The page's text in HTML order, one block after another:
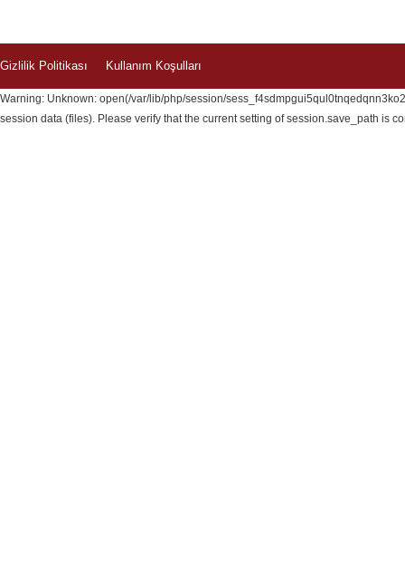
Gizlilik Politikası Kullanım Koşulları
Warning: Unknown: open(/var/lib/php/session/
session data (files). Please verify that the current setting of session.save_path is